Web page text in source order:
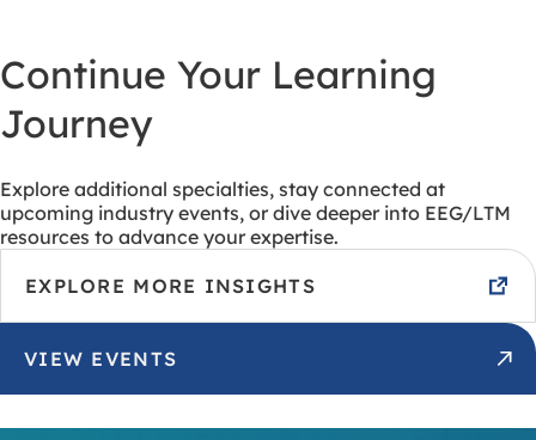
Continue Your Learning
Journey
Explore additional specialties, stay connected at
upcoming industry events, or dive deeper into EEG/LTM
resources to advance your expertise.
EXPLORE MORE INSIGHTS
VIEW EVENTS